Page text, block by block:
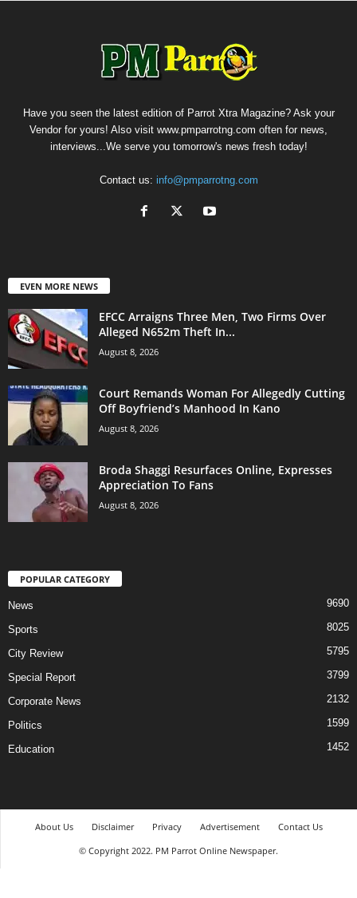
Have you seen the latest edition of Parrot Xtra Magazine? Ask your
Vendor for yours! Also visit www.pmparrotng.com often for news,
interviews...We serve you tomorrow's news fresh today!
Contact us: info@pmparrotng.com
EVEN MORE NEWS
EFCC Arraigns Three Men, Two Firms Over
Alleged N652m Theft In...
August 8, 2026
Court Remands Woman For Allegedly Cutting
Off Boyfriend’s Manhood In Kano
August 8, 2026
Broda Shaggi Resurfaces Online, Expresses
Appreciation To Fans
August 8, 2026
POPULAR CATEGORY
News 9690
Sports 8025
City Review 5795
Special Report 3799
Corporate News 2132
Politics 1599
Education 1452
About Us Disclaimer Privacy Advertisement
Contact Us
© Copyright 2022. PM Parrot Online Newspaper.